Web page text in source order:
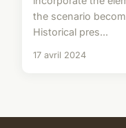
the scenario
Historical pres...
17 avril 2024